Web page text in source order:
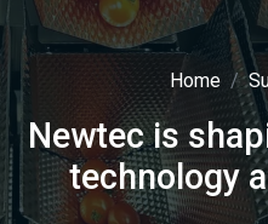
Home
Newtec is
technology